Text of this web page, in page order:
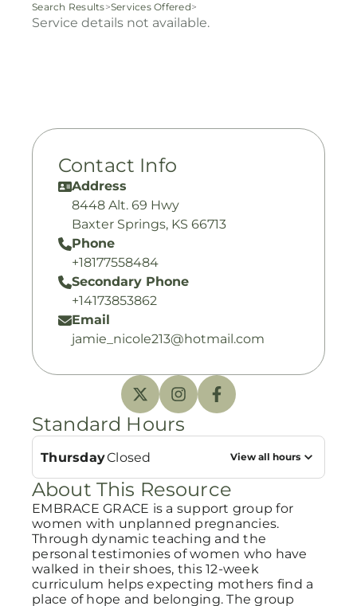
Search Results>Services Offered>
Service details not available.
Contact Info
Address
8448 Alt. 69 Hwy
Baxter Springs, KS 66713
Phone
+18177558484
Secondary Phone
+14173853862
Email
jamie_nicole213@hotmail.com
Standard Hours
ThursdayClosed View all hours
About This Resource
EMBRACE GRACE is a support group for
women with unplanned pregnancies.
Through dynamic teaching and the
personal testimonies of women who have
walked in their shoes, this 12-week
curriculum helps expecting mothers find a
place of hope and belonging. The group